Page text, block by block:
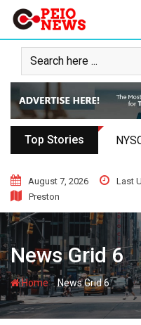
Top Stories
August 7, 2026
Last
Preston
News Grid 6
Home- News Grid 6